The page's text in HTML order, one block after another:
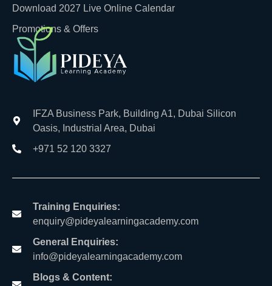
Download 2027 Live Online Calendar
Promotions & Offers
IFZA Business Park, Building A1, Dubai Silicon
Oasis, Industrial Area, Dubai
+971 52 120 3327
Training Enquiries:
enquiry@pideyalearningacademy.com
General Enquiries:
info@pideyalearningacademy.com
Blogs & Content: